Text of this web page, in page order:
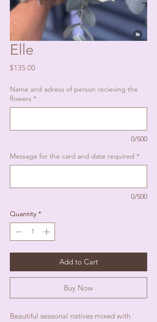
Elle
$135.00Price
Name and adress of person recieving the
flowers *
0/500
Message for the card and date required *
0/500
Quantity *
Add to Cart
Buy Now
Beautiful seasonal natives mixed with